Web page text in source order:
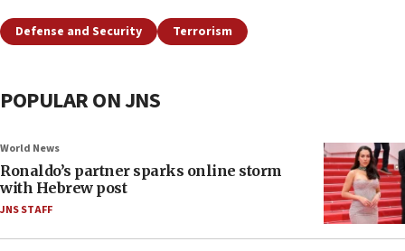
Defense and Security Terrorism
POPULAR ON JNS
World News
Ronaldo’s partner sparks online storm
with Hebrew post
JNS STAFF